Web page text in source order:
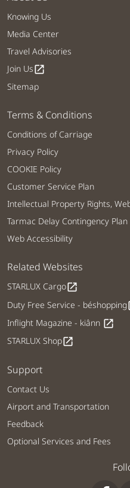
Knowing Us
Media Center
Travel Advisories
Join Usopen_in_new
Sitemap
Terms & Conditions
Conditions of Carriage
Privacy Policy
COOKIE Policy
Customer Service Plan
Intellectual Property Rights,
Tarmac Delay Contingency Plan
Web Accessibility
Related Websites
STARLUX Cargoopen_in_new
Duty Free Service - béshopping
Inflight Magazine - kiânn open_in_new
STARLUX Shopopen_in_new
Support
Contact Us
Airport and Transportation
Feedback
Optional Services and Fees